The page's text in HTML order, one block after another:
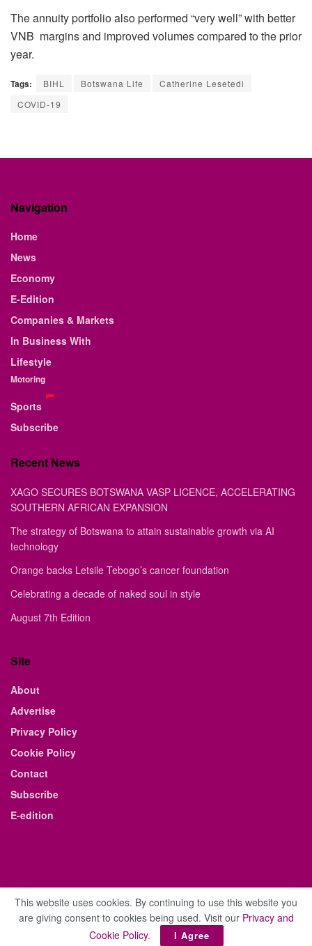
The annuity portfolio also performed “very well” with better
VNB margins and improved volumes compared to the prior
year.
Tags: BIHL Botswana Life
Catherine Lesetedi
COVID-19
Navigation
Home
News
Economy
E-Edition
Companies & Markets
In Business With
Lifestyle
Motoring
Sports
Subscribe
Recent News
XAGO SECURES BOTSWANA VASP LICENCE, ACCELERATING
SOUTHERN AFRICAN EXPANSION
The strategy of Botswana to attain sustainable growth via AI
technology
Orange backs Letsile Tebogo’s cancer foundation
Celebrating a decade of naked soul in style
August 7th Edition
Site
About
Advertise
Privacy Policy
Cookie Policy
Contact
Subscribe
E-edition
© 2021 The Business Weekly & Review. All Rights Reserved.
This website uses cookies. By continuing to use this website you
are giving consent to cookies being used. Visit our Privacy and
Cookie Policy. I Agree